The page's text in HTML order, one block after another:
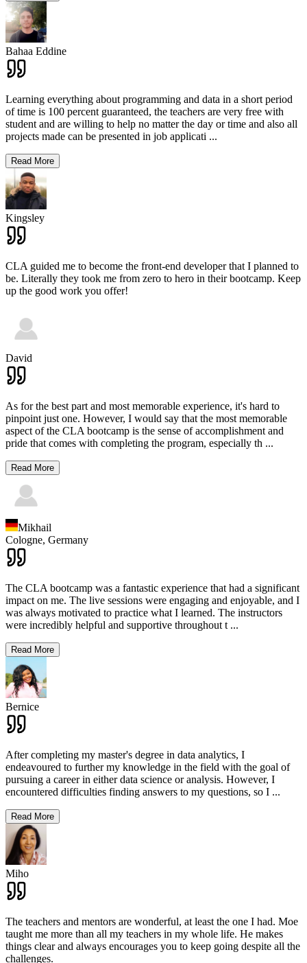
Bahaa Eddine
Learning everything about programming and data in a short period
of time is 100 percent guaranteed, the teachers are very free with
student and are willing to help no matter the day or time and also all
projects made can be presented in job applicati ...
Read More
Kingsley
CLA guided me to become the front-end developer that I planned to
be. Literally they took me from zero to hero in their bootcamp. Keep
up the good work you offer!
David
As for the best part and most memorable experience, it's hard to
pinpoint just one. However, I would say that the most memorable
aspect of the CLA bootcamp is the sense of accomplishment and
pride that comes with completing the program, especially th ...
Read More
Mikhail
Cologne, Germany
The CLA bootcamp was a fantastic experience that had a significant
impact on me. The live sessions were engaging and enjoyable, and I
was always motivated to practice what I learned. The instructors
were incredibly helpful and supportive throughout t ...
Read More
Bernice
After completing my master's degree in data analytics, I
endeavoured to further my knowledge in the field with the goal of
pursuing a career in either data science or analysis. However, I
encountered difficulties finding answers to my questions, so I ...
Read More
Miho
The teachers and mentors are wonderful, at least the one I had. Moe
taught me more than all my teachers in my whole life. He makes
things clear and always encourages you to keep going despite all the
challenges.